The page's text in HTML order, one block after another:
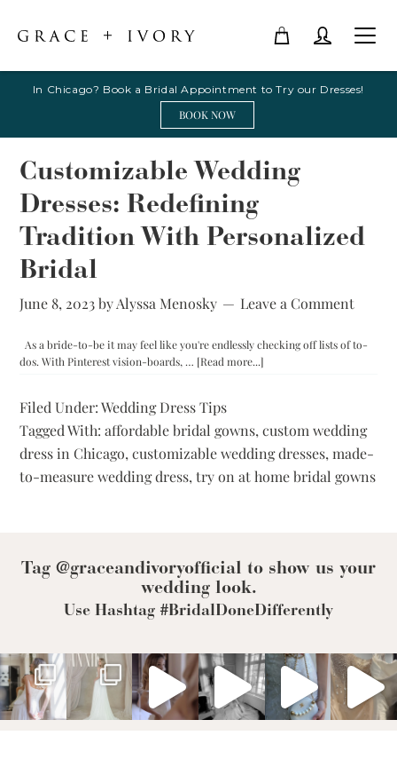
In Chicago? Book a Bridal Appointment to Try our Dresses!
BOOK NOW
Customizable Wedding
Dresses: Redefining
Tradition With Personalized
Bridal
June 8, 2023byAlyssa Menosky Leave a Comment
As a bride-to-be it may feel like you're endlessly checking off lists of to-
dos. With Pinterest vision-boards, … [Read more...]
Redefining
Tradition
With
Personalized
Filed Under:Wedding Dress Tips
Tagged With:affordable bridal gowns,custom wedding
dress in Chicago,customizable wedding dresses,made-
to-measure wedding dress,try on at home bridal gowns
Tag @graceandivoryofficial to show us your
wedding look.
Use Hashtag #BridalDoneDifferently